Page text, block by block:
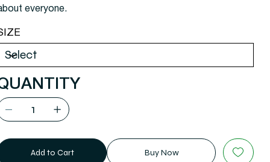
everyone.
Add to Cart Buy Now